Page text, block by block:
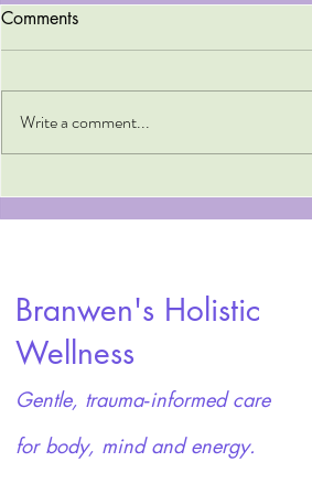
Top Tips to Treat Addiction
Naturally
Comments
Write a comment...
Branwen's Holistic
Wellness
Gentle, trauma‑informed care
for body, mind and energy.